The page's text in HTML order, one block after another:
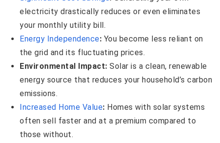
electricity drastically reduces or even eliminates
your monthly utility bill.
Energy Independence: You become less reliant on
the grid and its fluctuating prices.
Environmental Impact: Solar is a clean, renewable
energy source that reduces your household’s carbon
emissions.
Increased Home Value: Homes with solar systems
often sell faster and at a premium compared to
those without.